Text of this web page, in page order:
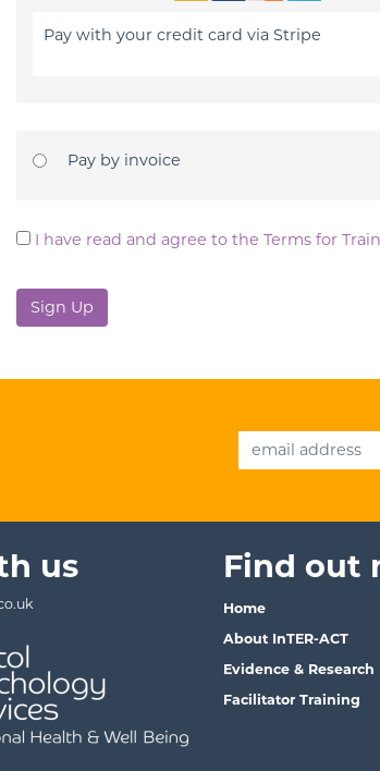
Pay with your credit card via Stripe
Pay by invoice
I have read and agree to the Terms for
No val
us Find out
Home
About InTER-ACT
Evidence & Research
Facilitator Training